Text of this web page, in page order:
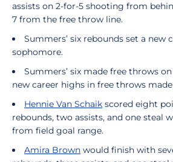
assists on 2-for-5 shooting from
7 from the free throw line.
Summers’ six rebounds set a new
sophomore.
Summers’ six made free throws
new career highs in free throws
Hennie Van Schaik scored eight
rebounds, two assists, and one steal
from field goal range.
Amira Brown would finish with